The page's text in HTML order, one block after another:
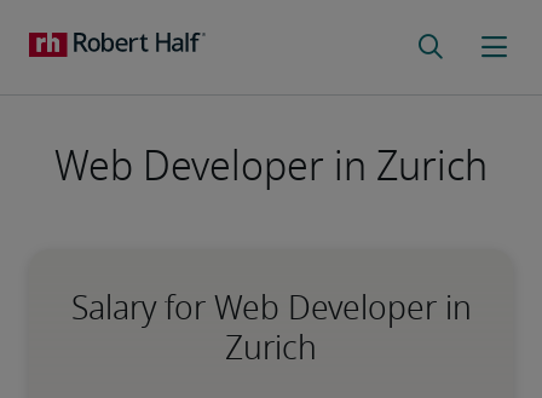
Web Developer in Zurich
Salary for Web Developer in
Zurich